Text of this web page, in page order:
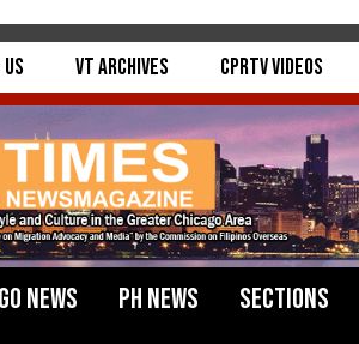
VT Archives CPRTV Videos
News PH News
Sections